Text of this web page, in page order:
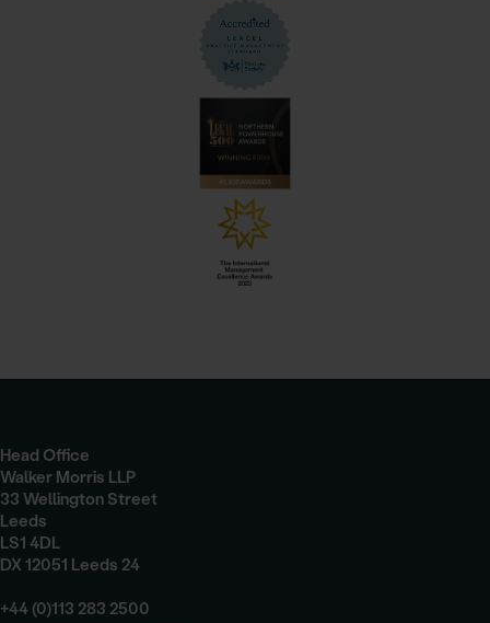
Head Office
Walker Morris LLP
33 Wellington Street
Leeds
LS1 4DL
DX 12051 Leeds 24
+44 (0)113 283 2500